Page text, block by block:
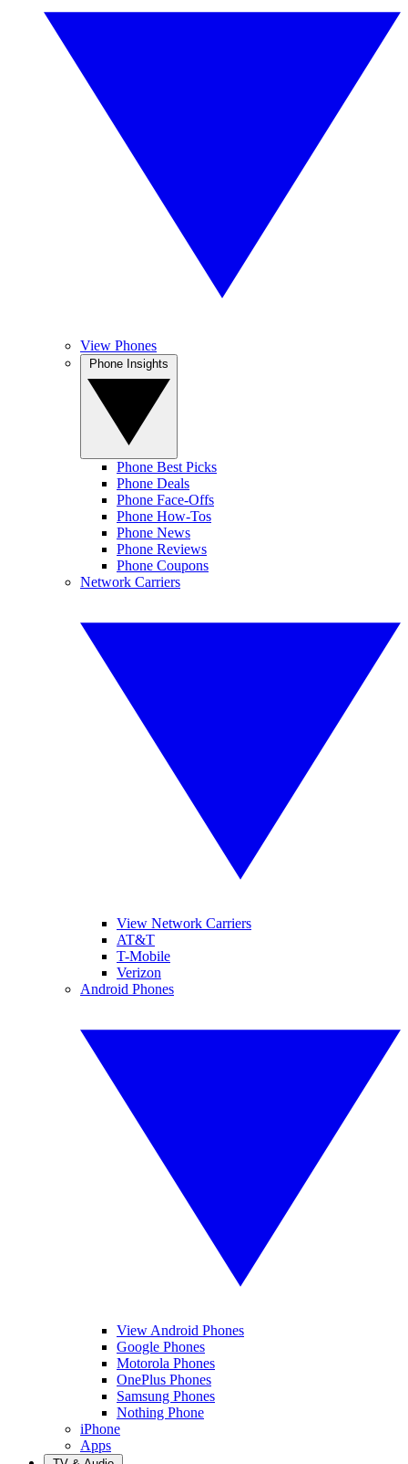
View Phones
Phone Best Picks
Phone Deals
Phone Face-Offs
Phone How-Tos
Phone News
Phone Reviews
Phone Coupons
Network Carriers
View Network Carriers
AT&T
T-Mobile
Verizon
Android Phones
View Android Phones
Google Phones
Motorola Phones
OnePlus Phones
Samsung Phones
Nothing Phone
iPhone
Apps